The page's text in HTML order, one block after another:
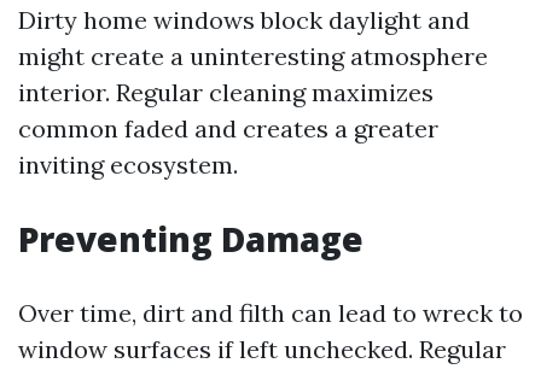
Dirty home windows block daylight and
might create a uninteresting atmosphere
interior. Regular cleaning maximizes
common faded and creates a greater
inviting ecosystem.
Preventing Damage
Over time, dirt and filth can lead to wreck to
window surfaces if left unchecked. Regular